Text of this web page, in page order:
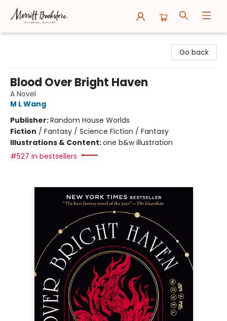
Go back
Blood Over Bright Haven
A Novel
M L Wang
Publisher:Random House Worlds
Fiction / Fantasy / Science Fiction / Fantasy
Illustrations & Content:one b&w illustration
#527 in bestsellers